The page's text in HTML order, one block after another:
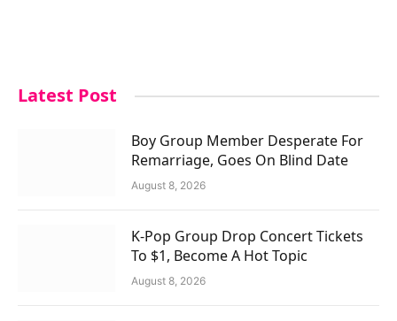
Latest Post
Boy Group Member Desperate For
Remarriage, Goes On Blind Date
August 8, 2026
K-Pop Group Drop Concert Tickets
To $1, Become A Hot Topic
August 8, 2026